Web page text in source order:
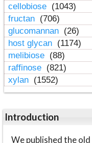
cellobiose (1043)
fructan (706)
glucomannan (26)
host glycan (1174)
melibiose (88)
raffinose (821)
xylan (1552)
Introduction
We published the old